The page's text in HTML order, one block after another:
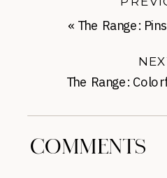
The Range:
« The Range:
COMMENTS